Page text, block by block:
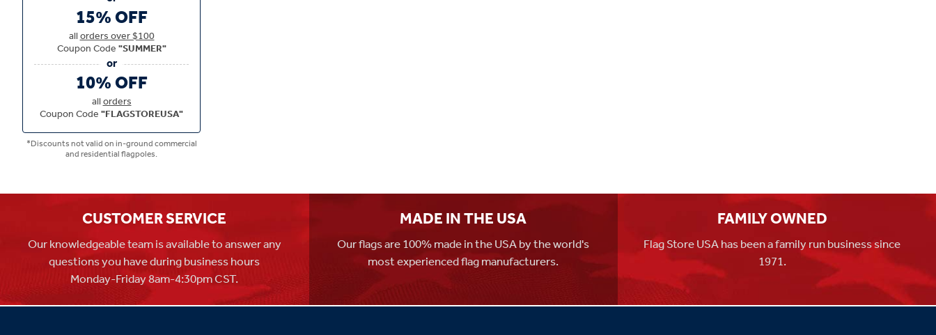
15% OFF
allorders over $100
Coupon Code"SUMMER"
10% OFF
allorders
Coupon Code"FLAGSTOREUSA"
*Discounts not valid on in-ground commercial
and residential flagpoles.
CUSTOMER SERVICE
Our knowledgeable team is available to answer any
questions you have during business hours
Monday-Friday 8am-4:30pm CST.
MADE IN THE USA
Our flags are 100% made in the USA by the world's
most experienced flag manufacturers.
FAMILY OWNED
Flag Store USA has been a family run business since
1971.